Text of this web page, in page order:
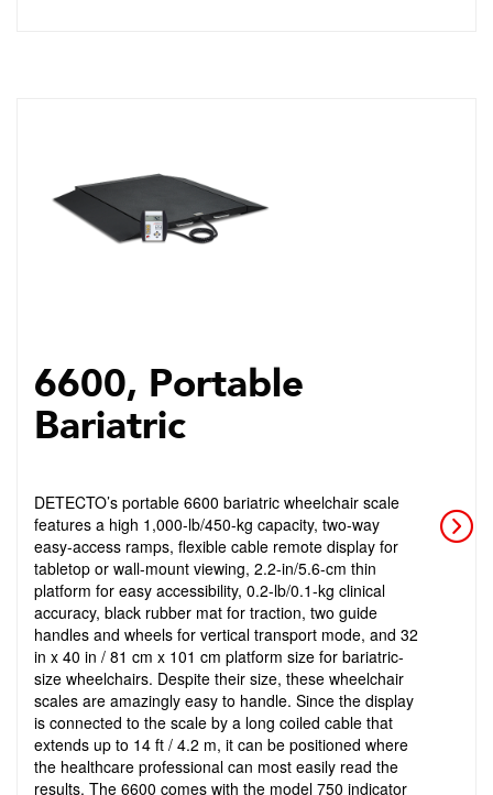
6600, Portable
Bariatric
DETECTO’s portable 6600 bariatric wheelchair scale
features a high 1,000-lb/450-kg capacity, two-way
easy-access ramps, flexible cable remote display for
tabletop or wall-mount viewing, 2.2-in/5.6-cm thin
platform for easy accessibility, 0.2-lb/0.1-kg clinical
accuracy, black rubber mat for traction, two guide
handles and wheels for vertical transport mode, and 32
in x 40 in / 81 cm x 101 cm platform size for bariatric-
size wheelchairs. Despite their size, these wheelchair
scales are amazingly easy to handle. Since the display
is connected to the scale by a long coiled cable that
extends up to 14 ft / 4.2 m, it can be positioned where
the healthcare professional can most easily read the
results. The 6600 comes with the model 750 indicator